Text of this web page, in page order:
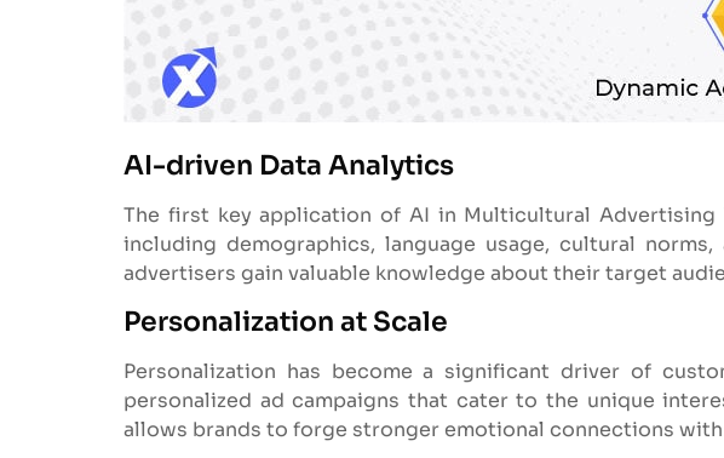
AI-driven Data Analytics
The first key application of AI in Multicultural
including demographics, language usage, cultural
advertisers gain valuable knowledge about their target
Personalization at Scale
Personalization has become a significant driver of
personalized ad campaigns that cater to the unique
allows brands to forge stronger emotional connections